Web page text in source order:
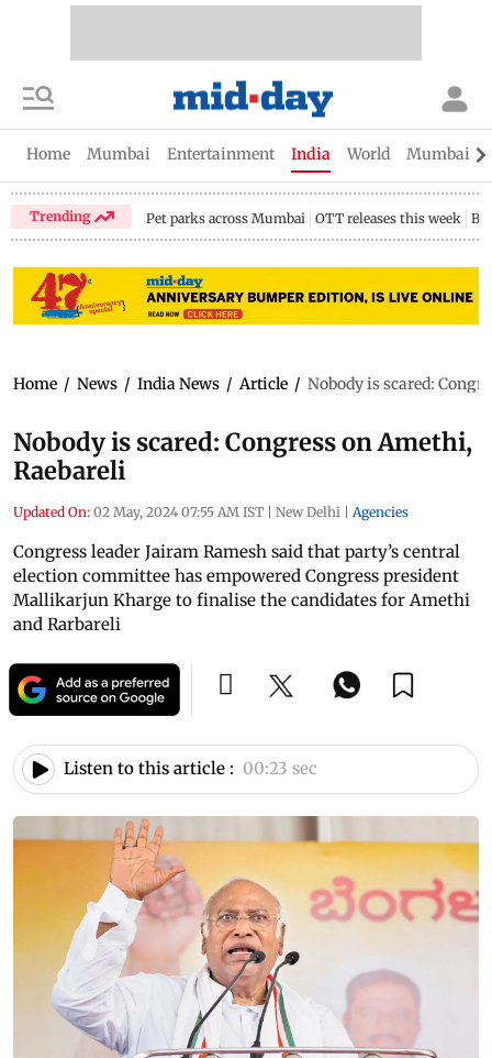
Home Mumbai Entertainment India World Mumbai
Trending Pet parks across Mumbai OTT releases this week
Home / News / India News / Article / Nobody is scared:
Nobody is scared: Congress on Amethi,
Raebareli
Updated On: 02 May, 2024 07:55 AM IST | New Delhi | Agencies
Congress leader Jairam Ramesh said that party’s central
election committee has empowered Congress president
Mallikarjun Kharge to finalise the candidates for Amethi
and Rarbareli
Listen to this article : 00:23 sec